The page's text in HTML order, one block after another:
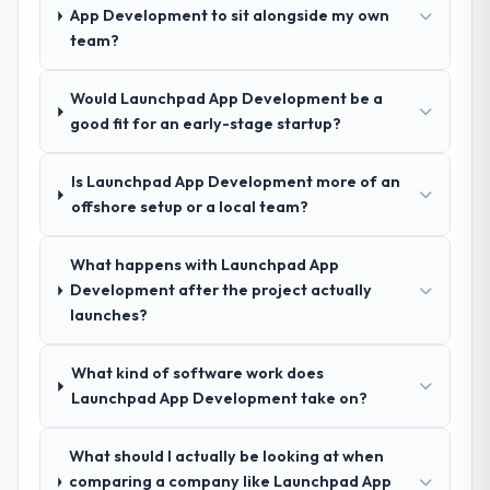
others, and would you work with them
again?
Healthcare network — in both cases to
peers facing CMS Development challenges
confidence because I knew the experience I
described was reproducible, not the result
engagement.
nuances we hadn't even articulated
ourselves. That foundation made the entire
How was your overall experience with
Outstanding. We had a dedicated project
manager, weekly status calls, a shared
queries. There were no surprises — risks
were flagged early and resolved before
they became issues.
Did the company deliver the project on
time and within your expected budget?
agreed date and within budget. Their
estimates were realistic and they managed
App Development to sit alongside my own
team?
Would Launchpad App Development be a
good fit for an early-stage startup?
Is Launchpad App Development more of an
offshore setup or a local team?
What happens with Launchpad App
Development after the project actually
launches?
What kind of software work does
Launchpad App Development take on?
What should I actually be looking at when
comparing a company like Launchpad App